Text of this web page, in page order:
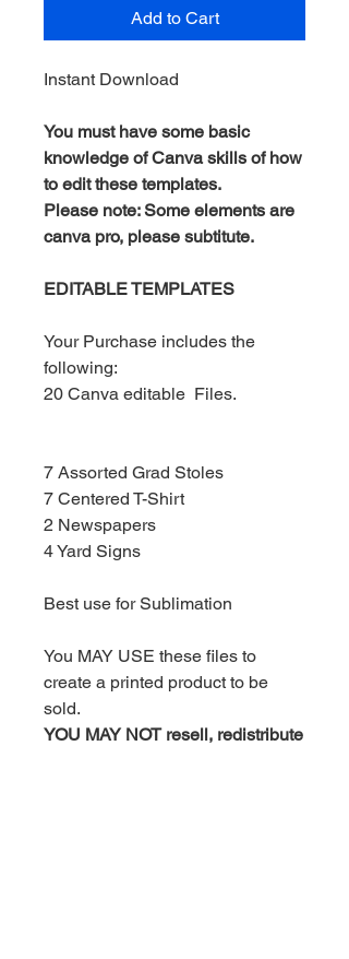
Add to Cart
Instant Download
You must have some basic
knowledge of Canva skills of how
to edit these templates.
Please note: Some elements are
canva pro, please subtitute.
EDITABLE TEMPLATES
Your Purchase includes the
following:
20 Canva editable Files.
7 Assorted Grad Stoles
7 Centered T-Shirt
2 Newspapers
4 Yard Signs
Best use for Sublimation
You MAY USE these files to
create a printed product to be
sold.
YOU MAY NOT resell, redistribute